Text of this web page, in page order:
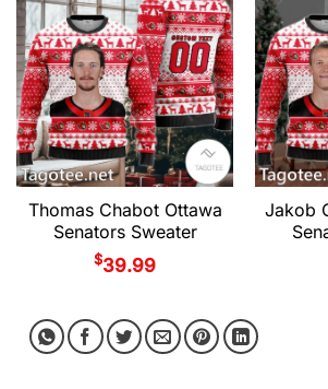
Thomas Chabot Ottawa
Senators Sweater
$39.99
Jakob